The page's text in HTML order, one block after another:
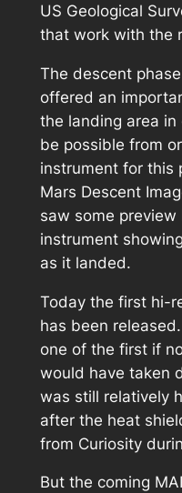
US Geological
that work with the
The descent
offered an
the landing area
be possible from
instrument for this
Mars Descent
saw some
instrument
as it landed.
Today the first hi-
has been
one of the first if
would have taken
was still relatively
after the heat
from Curiosity
But the coming